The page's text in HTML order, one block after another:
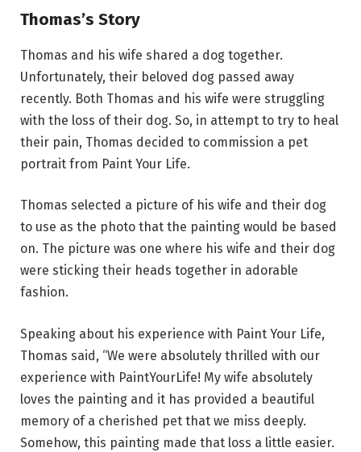
Thomas’s Story
Thomas and his wife shared a dog together.
Unfortunately, their beloved dog passed away
recently. Both Thomas and his wife were struggling
with the loss of their dog. So, in attempt to try to heal
their pain, Thomas decided to commission a pet
portrait from Paint Your Life.
Thomas selected a picture of his wife and their dog
to use as the photo that the painting would be based
on. The picture was one where his wife and their dog
were sticking their heads together in adorable
fashion.
Speaking about his experience with Paint Your Life,
Thomas said, “We were absolutely thrilled with our
experience with PaintYourLife! My wife absolutely
loves the painting and it has provided a beautiful
memory of a cherished pet that we miss deeply.
Somehow, this painting made that loss a little easier.